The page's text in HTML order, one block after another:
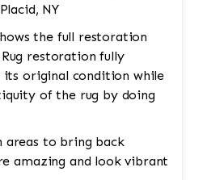
restore the faded
This could involve
medallion area using
safe synthetic dyes. This
precision to match the
dye bleeding. •
If the medallion’s
to the point of damage,
NY
the full restoration
restoration fully
original condition while
of the rug by doing
areas to bring back
amazing and look vibrant